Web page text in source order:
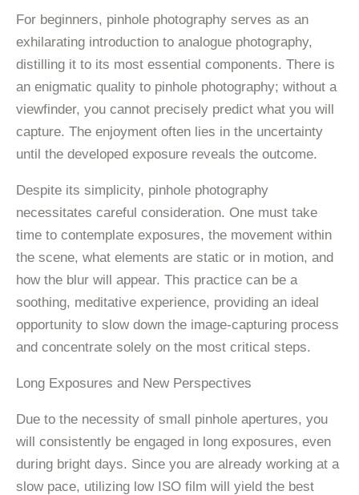
For beginners, pinhole photography serves as an
exhilarating introduction to analogue photography,
distilling it to its most essential components. There is
an enigmatic quality to pinhole photography; without a
viewfinder, you cannot precisely predict what you will
capture. The enjoyment often lies in the uncertainty
until the developed exposure reveals the outcome.
Despite its simplicity, pinhole photography
necessitates careful consideration. One must take
time to contemplate exposures, the movement within
the scene, what elements are static or in motion, and
how the blur will appear. This practice can be a
soothing, meditative experience, providing an ideal
opportunity to slow down the image-capturing process
and concentrate solely on the most critical steps.
Long Exposures and New Perspectives
Due to the necessity of small pinhole apertures, you
will consistently be engaged in long exposures, even
during bright days. Since you are already working at a
slow pace, utilizing low ISO film will yield the best